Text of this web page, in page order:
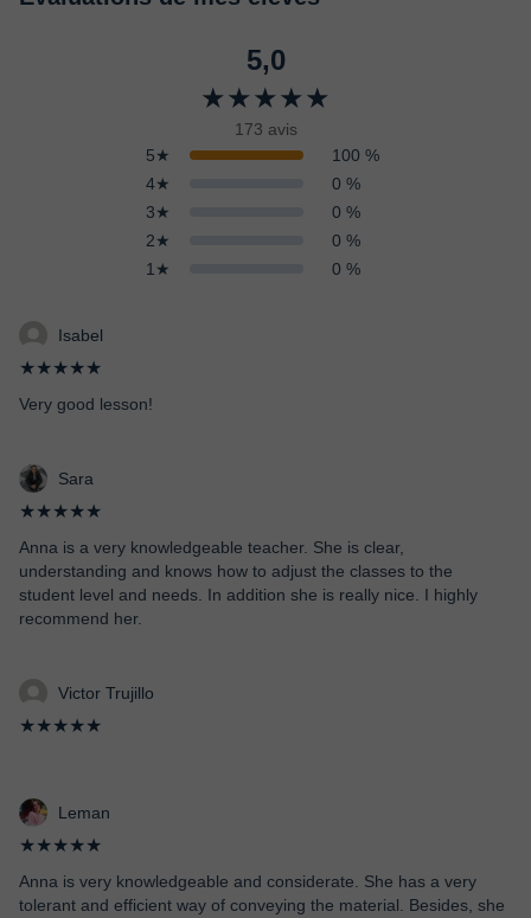
5,0
★★★★★
173 avis
5★
100 %
4★
0 %
3★
0 %
2★
0 %
1★
0 %
Isabel
★★★★★
Very good lesson!
Sara
★★★★★
Anna is a very knowledgeable teacher. She is clear,
understanding and knows how to adjust the classes to the
student level and needs. In addition she is really nice. I highly
recommend her.
Victor Trujillo
★★★★★
Leman
★★★★★
Anna is very knowledgeable and considerate. She has a very
tolerant and efficient way of conveying the material. Besides, she